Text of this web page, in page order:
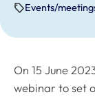
Events/
On 15 June
webinar to set